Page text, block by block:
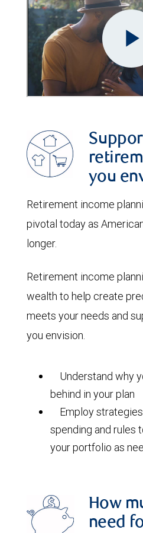
you
Retirement income
pivotal today as
longer.
Retirement income
wealth to help create
meets your needs and
you envision.
Understand why
behind in your plan
Employ
spending and rules
your portfolio as
How
need